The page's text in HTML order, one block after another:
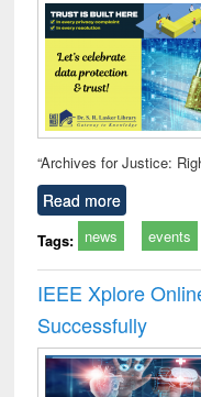
technical
communication
“Archives for Justice:
Read more
Tags: news events
IEEE Xplore
Successfully